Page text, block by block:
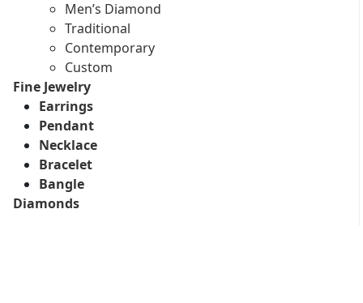
Men’s Diamond
Traditional
Contemporary
Custom
Fine Jewelry
Earrings
Pendant
Necklace
Bracelet
Bangle
Diamonds